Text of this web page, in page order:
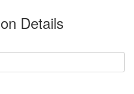
Details